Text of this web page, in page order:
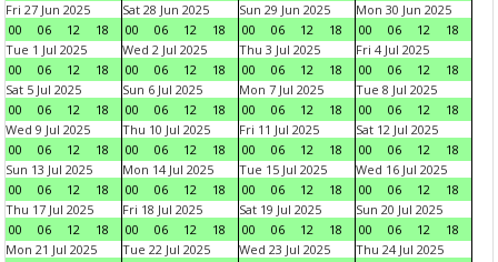
Fri 27 Jun 2025
00
06 12 18
Sat 28 Jun 2025
00
06 12 18
Sun 29 Jun 2025
00
06 12 18
Mon 30 Jun 2025
00
06 12
18
Tue 1 Jul 2025
00
06 12 18
Wed 2 Jul 2025
00
06 12 18
Thu 3 Jul 2025
00
06 12 18
Fri 4 Jul 2025
00
06 12
18
Sat 5 Jul 2025
00
06 12 18
Sun 6 Jul 2025
00
06 12 18
Mon 7 Jul 2025
00
06 12 18
Tue 8 Jul 2025
00
06 12
18
Wed 9 Jul 2025
00
06 12 18
Thu 10 Jul 2025
00
06 12 18
Fri 11 Jul 2025
00
06 12 18
Sat 12 Jul 2025
00
06 12
18
Sun 13 Jul 2025
00
06 12 18
Mon 14 Jul 2025
00
06 12 18
Tue 15 Jul 2025
00
06 12 18
Wed 16 Jul 2025
00
06 12
18
Thu 17 Jul 2025
00
06 12 18
Fri 18 Jul 2025
00
06 12 18
Sat 19 Jul 2025
00
06 12 18
Sun 20 Jul 2025
00
06 12
18
Mon 21 Jul 2025
Tue 22 Jul 2025
Wed 23 Jul 2025
Thu 24 Jul 2025